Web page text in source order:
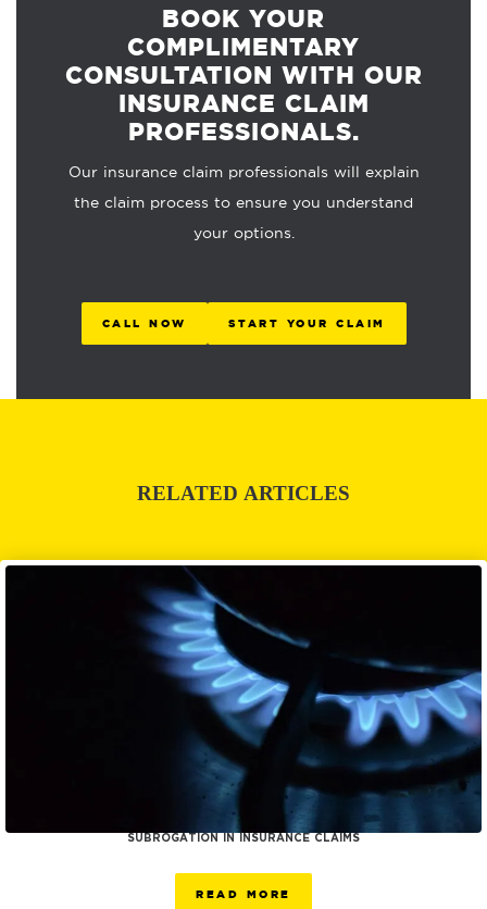
BOOK YOUR
COMPLIMENTARY
CONSULTATION WITH OUR
INSURANCE CLAIM
PROFESSIONALS.
Our insurance claim professionals will explain
the claim process to ensure you understand
your options.
CALL NOW START YOUR CLAIM
RELATED ARTICLES
SUBROGATION IN INSURANCE CLAIMS
READ MORE